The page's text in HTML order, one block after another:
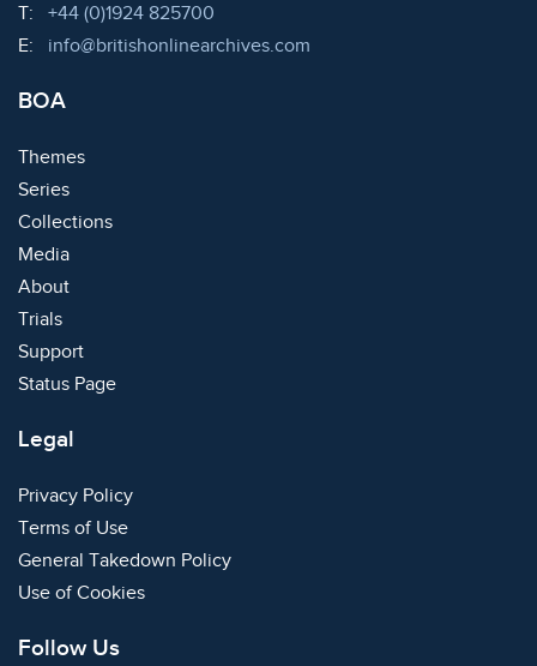
T: Telephone:
+44 (0)1924 825700
E:
Email:
info@britishonlinearchives.com
BOA
Themes
Series
Collections
Media
About
Trials
Support
Status Page
Legal
Privacy Policy
Terms of Use
General Takedown Policy
Use of Cookies
Follow Us